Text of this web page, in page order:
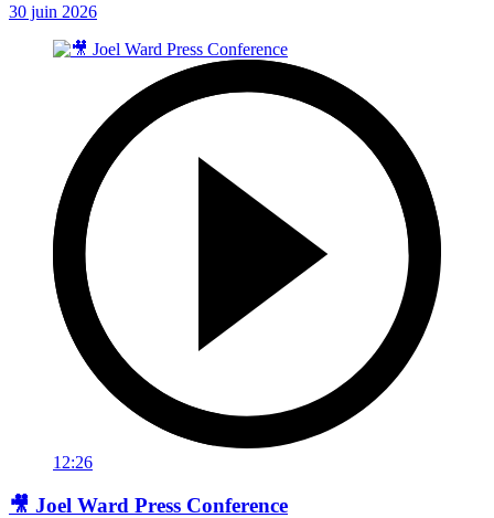
30 juin 2026
12:26
🎥 Joel Ward Press Conference